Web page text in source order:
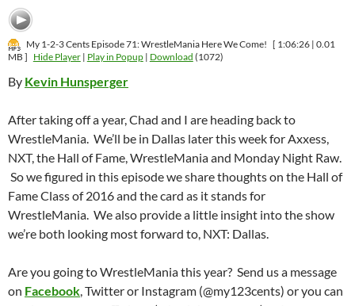
My 1-2-3 Cents Episode 71: WrestleMania Here We Come! [ 1:06:26 | 0.01
MB ] Hide Player| Play in Popup| Download (1072)
By Kevin Hunsperger
After taking off a year, Chad and I are heading back to
WrestleMania. We’ll be in Dallas later this week for Axxess,
NXT, the Hall of Fame, WrestleMania and Monday Night Raw.
So we figured in this episode we share thoughts on the Hall of
Fame Class of 2016 and the card as it stands for
WrestleMania. We also provide a little insight into the show
we’re both looking most forward to, NXT: Dallas.
Are you going to WrestleMania this year? Send us a message
on Facebook, Twitter or Instagram (@my123cents) or you can